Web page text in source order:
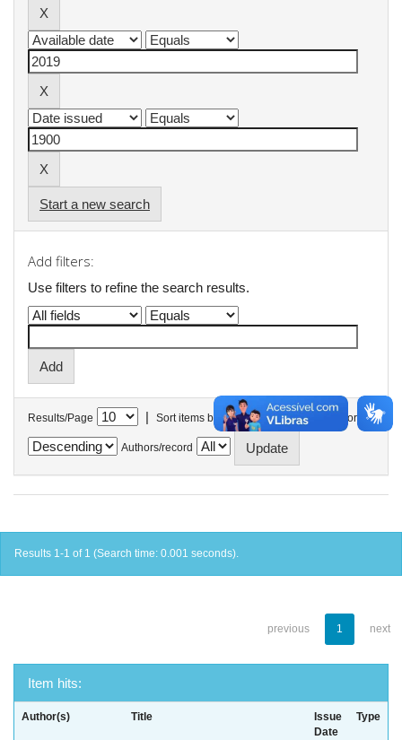
Start a new search
Add filters:
Use filters to refine the search results.
Results/Page | Sort items by In order
Authors/record
Results 1-1 of 1 (Search time: 0.001 seconds).
previous 1 next
Item hits:
Author(s) Title
Issue
Date
Type